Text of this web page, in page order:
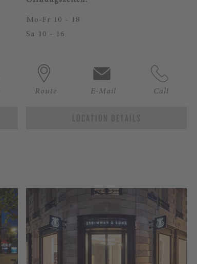
Mo-Fr 10 - 18
Sa 10 - 16
Route E-Mail Call